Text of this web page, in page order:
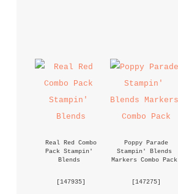
Real Red Combo
Pack Stampin'
Blends
[147935]
Poppy Parade
Stampin' Blends
Markers Combo Pack
[147275]